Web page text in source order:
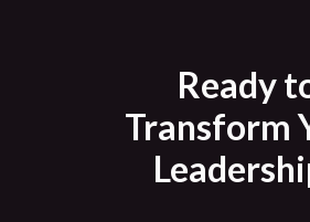
Ready
Transform